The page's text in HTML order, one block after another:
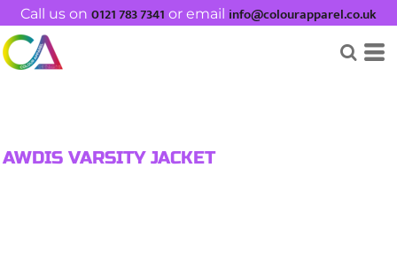
Call us on 0121 783 7341 or email info@colourapparel.co.uk
AWDIS VARSITY JACKET